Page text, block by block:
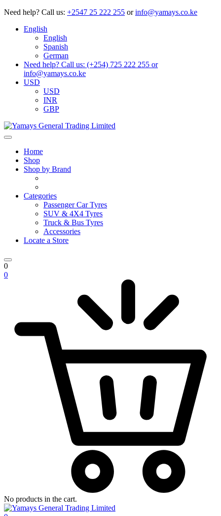
Need help? Call us: +2547 25 222 255 or info@yamays.co.ke
English
English
Spanish
German
Need help? Call us: (+254) 725 222 255 or
info@yamays.co.ke
USD
USD
INR
GBP
Home
Shop
Shop by Brand
Categories
Passenger Car Tyres
SUV & 4X4 Tyres
Truck & Bus Tyres
Accessories
Locate a Store
0
0
No products in the cart.